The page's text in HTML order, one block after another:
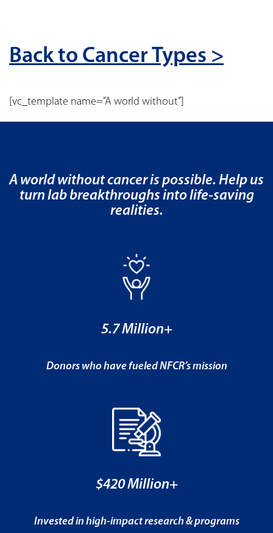
Back to Cancer Types >
[vc_template name=”A world without”]
A world without cancer is possible. Help us
turn lab breakthroughs into life-saving
realities.
5.7 Million+
Donors who have fueled NFCR’s mission
$420 Million+
Invested in high-impact research & programs